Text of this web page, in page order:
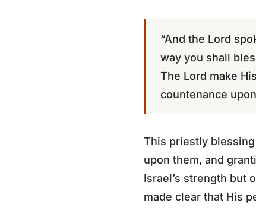
“And the Lord
way you shall
The Lord make
countenance
This priestly
upon them, and
Israel’s strength but
made clear that His